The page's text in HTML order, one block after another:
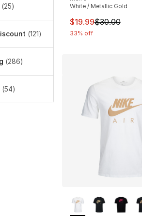
(25)
(121)
(286)
(54)
White / Metallic Gold
This item is on
$19.99$30.00
33% off